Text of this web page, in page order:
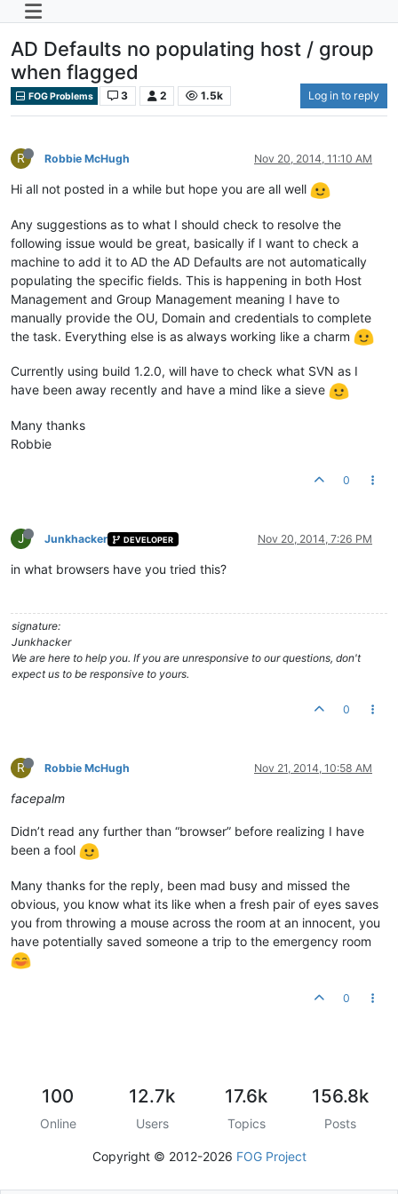
AD Defaults no populating host / group
when flagged
FOG Problems 3 2 1.5k Log in to reply
R Robbie McHugh Nov 20, 2014, 11:10 AM
Hi all not posted in a while but hope you are all well
Any suggestions as to what I should check to resolve the
following issue would be great, basically if I want to check a
machine to add it to AD the AD Defaults are not automatically
populating the specific fields. This is happening in both Host
Management and Group Management meaning I have to
manually provide the OU, Domain and credentials to complete
the task. Everything else is as always working like a charm
Currently using build 1.2.0, will have to check what SVN as I
have been away recently and have a mind like a sieve
Many thanks
Robbie
0
J Junkhacker DEVELOPER Nov 20, 2014, 7:26 PM
in what browsers have you tried this?
signature:
Junkhacker
We are here to help you. If you are unresponsive to our questions, don't
expect us to be responsive to yours.
0
R Robbie McHugh Nov 21, 2014, 10:58 AM
facepalm
Didn’t read any further than “browser” before realizing I have
been a fool
Many thanks for the reply, been mad busy and missed the
obvious, you know what its like when a fresh pair of eyes saves
you from throwing a mouse across the room at an innocent, you
have potentially saved someone a trip to the emergency room
0
100
Online
12.7k
Users
17.6k
Topics
156.8k
Posts
Copyright © 2012-2026 FOG Project